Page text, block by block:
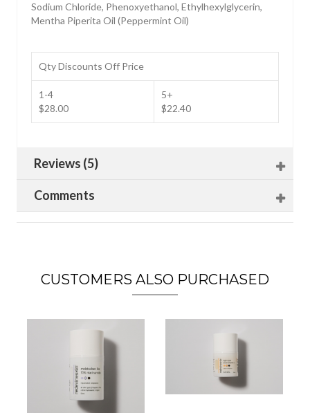
Sodium Chloride, Phenoxyethanol, Ethylhexylglycerin,
Mentha Piperita Oil (Peppermint Oil)
Qty Discounts Off Price
1-4
$28.00
5+
$22.40
Reviews (5)
Comments
CUSTOMERS ALSO PURCHASED